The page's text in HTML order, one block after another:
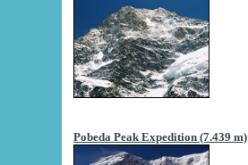
Pobeda Peak Expedition (7.439 m)